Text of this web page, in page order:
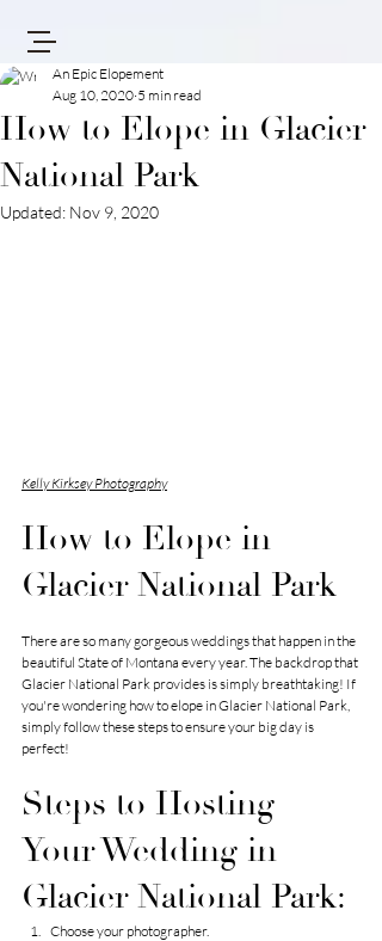
How to Elope in Glacier
National Park
An Epic Elopement
Aug 10, 2020 5 min read
Updated: Nov 9, 2020
Kelly Kirksey Photography
How to Elope in
Glacier National Park
There are so many gorgeous weddings that happen in the
beautiful State of Montana every year. The backdrop that
Glacier National Park provides is simply breathtaking! If
you're wondering how to elope in Glacier National Park,
simply follow these steps to ensure your big day is
perfect!
Steps to Hosting
Your Wedding in
Glacier National Park:
Choose your photographer.